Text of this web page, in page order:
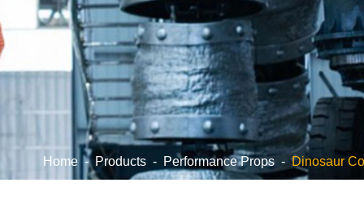
Home - Products - Performance Props - Dinosaur